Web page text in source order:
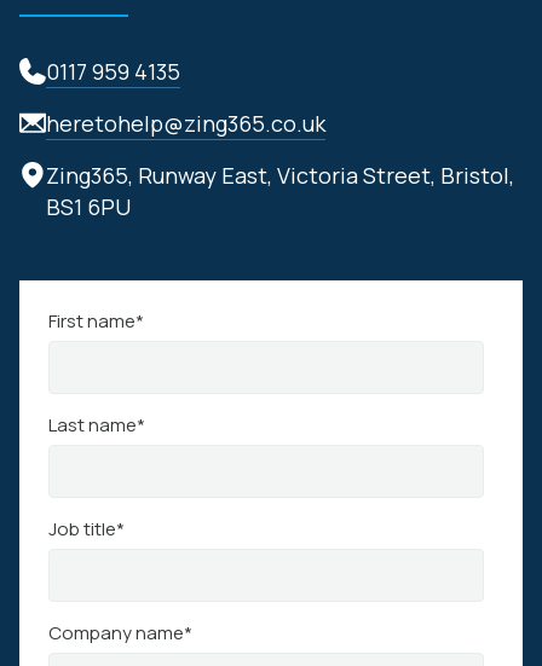
0117 959 4135
heretohelp@zing365.co.uk
Zing365, Runway East, Victoria Street, Bristol,
BS1 6PU
First name*
Last name*
Job title*
Company name*